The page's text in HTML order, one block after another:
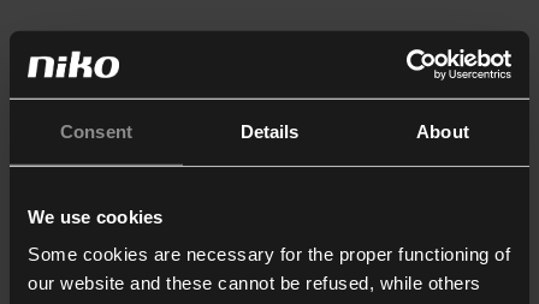
Consent Details About
We use cookies
Some cookies are necessary for the proper functioning of
our website and these cannot be refused, while others